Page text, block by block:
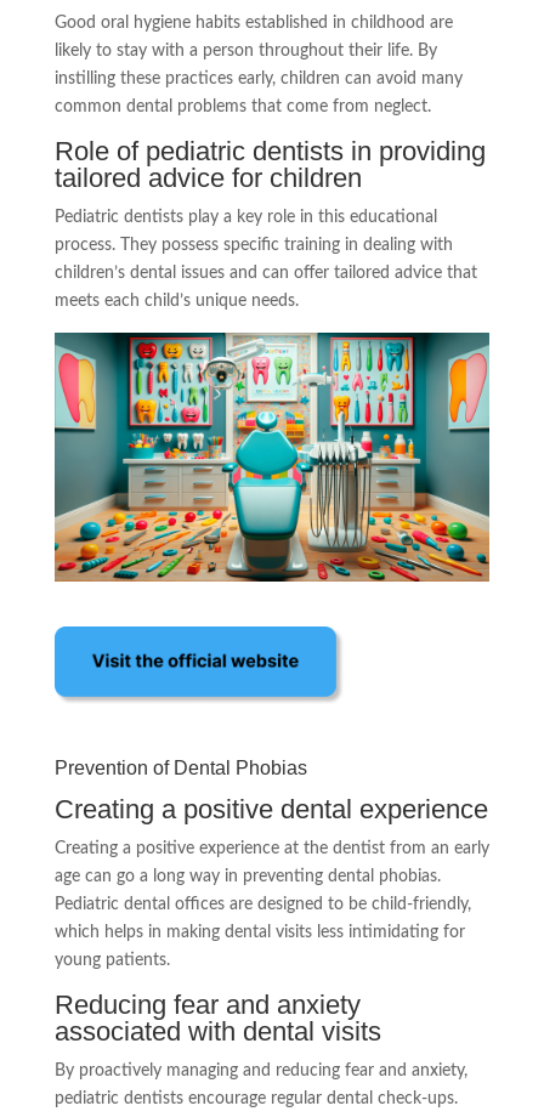
Good oral hygiene habits established in childhood are
likely to stay with a person throughout their life. By
instilling these practices early, children can avoid many
common dental problems that come from neglect.
Role of pediatric dentists in providing
tailored advice for children
Pediatric dentists play a key role in this educational
process. They possess specific training in dealing with
children’s dental issues and can offer tailored advice that
meets each child’s unique needs.
Prevention of Dental Phobias
Creating a positive dental experience
Creating a positive experience at the dentist from an early
age can go a long way in preventing dental phobias.
Pediatric dental offices are designed to be child-friendly,
which helps in making dental visits less intimidating for
young patients.
Reducing fear and anxiety
associated with dental visits
By proactively managing and reducing fear and anxiety,
pediatric dentists encourage regular dental check-ups.